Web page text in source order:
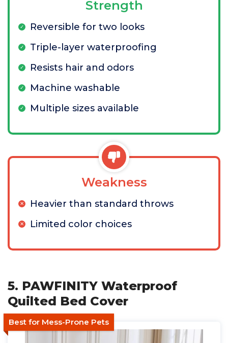
Strength
Reversible for two looks
Triple-layer waterproofing
Resists hair and odors
Machine washable
Multiple sizes available
Weakness
Heavier than standard throws
Limited color choices
5. PAWFINITY Waterproof
Quilted Bed Cover
Best for Mess-Prone Pets